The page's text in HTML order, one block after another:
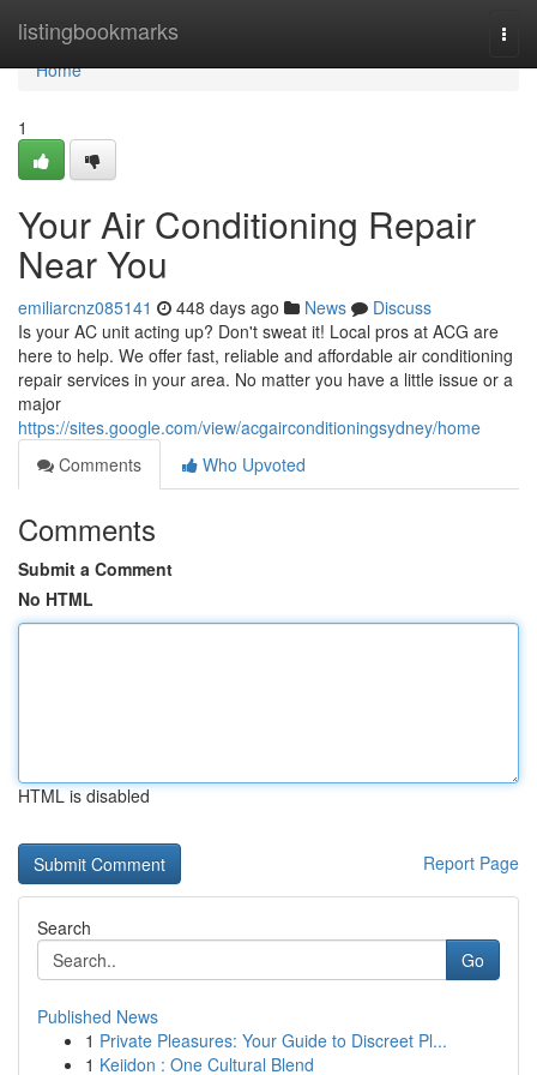
listingbookmarks
Home
Home
1
Your Air Conditioning Repair
Near You
emiliarcnz085141 448 days ago News
Discuss
Is your AC unit acting up? Don't sweat it! Local pros at ACG are
here to help. We offer fast, reliable and affordable air conditioning
repair services in your area. No matter you have a little issue or a
major
https://sites.google.com/view/acgairconditioningsydney/home
Comments
Who Upvoted
Comments
Submit a Comment
No HTML
HTML is disabled
Report Page
Search
Go
Published News
1 Private Pleasures: Your Guide to Discreet Pl...
1 Keiidon : One Cultural Blend